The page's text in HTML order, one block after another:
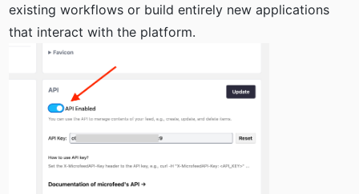
existing workflows or build entirely new applications
that interact with the platform.